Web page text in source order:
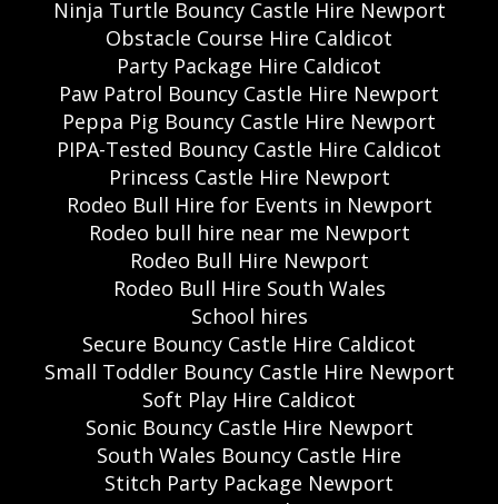
Ninja Turtle Bouncy Castle Hire Newport
Obstacle Course Hire Caldicot
Party Package Hire Caldicot
Paw Patrol Bouncy Castle Hire Newport
Peppa Pig Bouncy Castle Hire Newport
PIPA-Tested Bouncy Castle Hire Caldicot
Princess Castle Hire Newport
Rodeo Bull Hire for Events in Newport
Rodeo bull hire near me Newport
Rodeo Bull Hire Newport
Rodeo Bull Hire South Wales
School hires
Secure Bouncy Castle Hire Caldicot
Small Toddler Bouncy Castle Hire Newport
Soft Play Hire Caldicot
Sonic Bouncy Castle Hire Newport
South Wales Bouncy Castle Hire
Stitch Party Package Newport